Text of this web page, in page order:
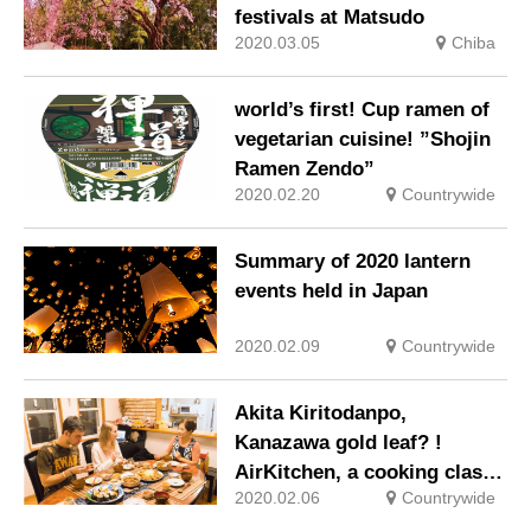
festivals at Matsudo
2020.03.05 Chiba
world’s first! Cup ramen of
vegetarian cuisine! ”Shojin
Ramen Zendo”
2020.02.20 Countrywide
Summary of 2020 lantern
events held in Japan
2020.02.09 Countrywide
Akita Kiritodanpo,
Kanazawa gold leaf? !
AirKitchen, a cooking class
that uses local cuisine for
2020.02.06 Countrywide